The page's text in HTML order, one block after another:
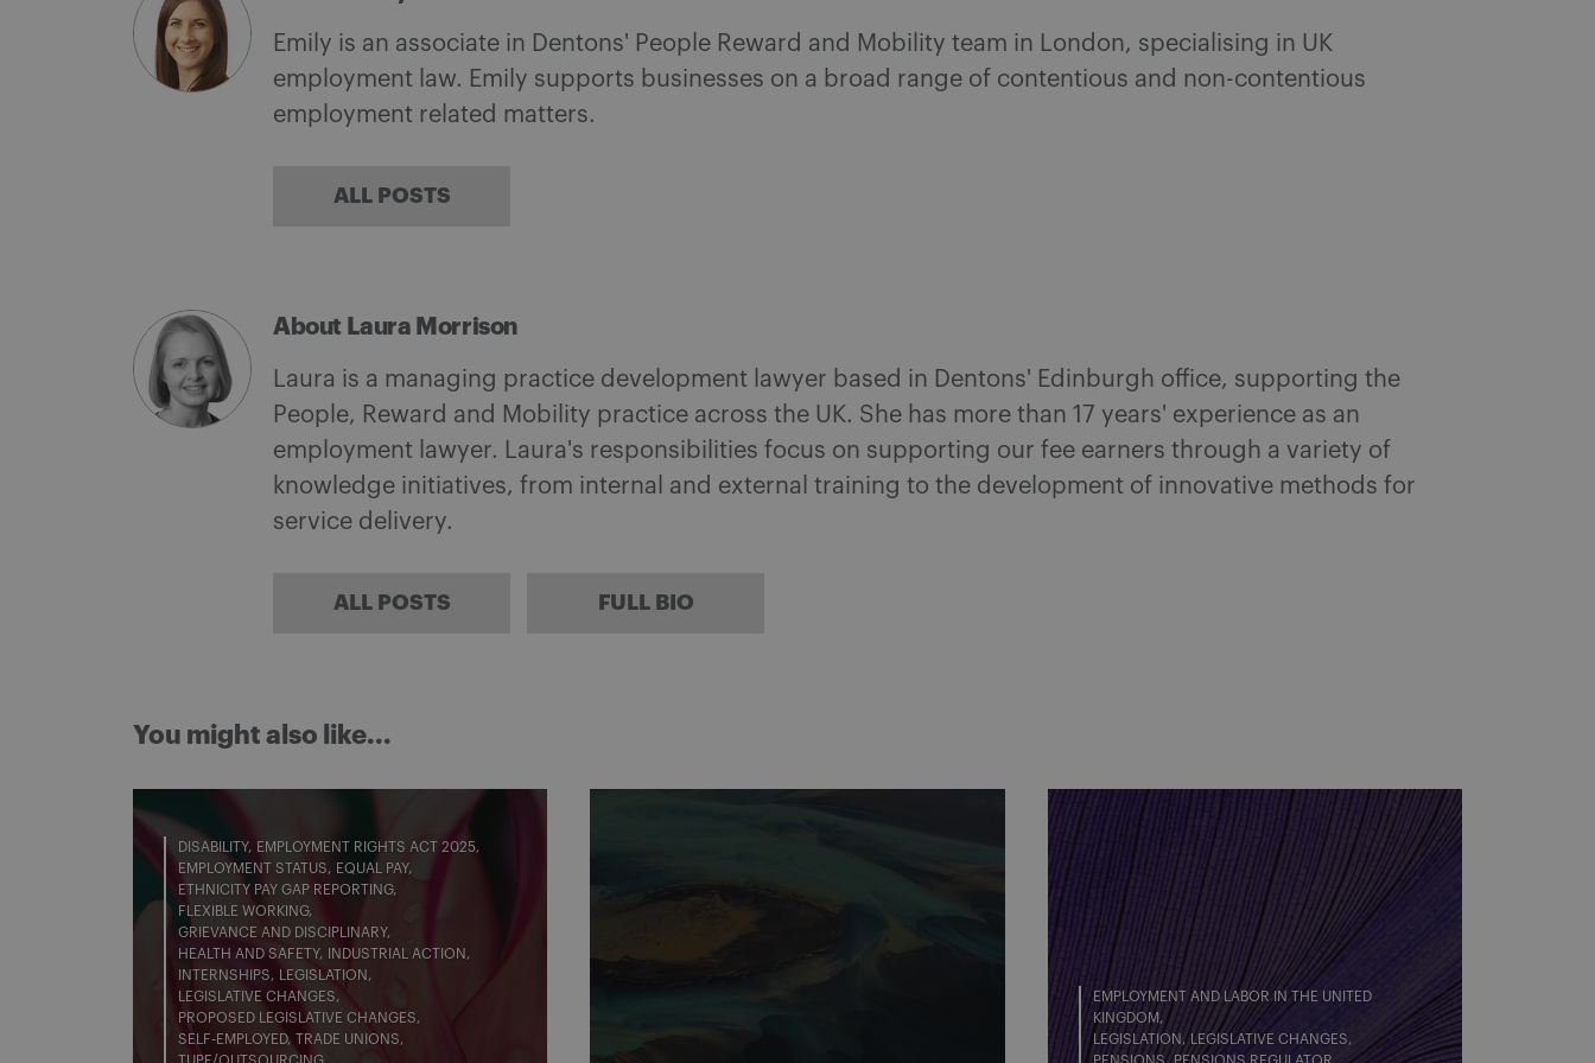
Emily is an associate in Dentons' People Reward and Mobility team in London, specialising in UK
employment law. Emily supports businesses on a broad range of contentious and non-contentious
employment related matters.
ALL POSTS
About Laura Morrison
Laura is a managing practice development lawyer based in Dentons' Edinburgh office, supporting the
People, Reward and Mobility practice across the UK. She has more than 17 years' experience as an
employment lawyer. Laura's responsibilities focus on supporting our fee earners through a variety of
knowledge initiatives, from internal and external training to the development of innovative methods for
service delivery.
ALL POSTS FULL BIO
You might also like...
DISABILITY
EMPLOYMENT RIGHTS ACT 2025
EMPLOYMENT STATUS
EQUAL PAY
ETHNICITY PAY GAP REPORTING
FLEXIBLE WORKING
GRIEVANCE AND DISCIPLINARY
HEALTH AND SAFETY
INDUSTRIAL ACTION
INTERNSHIPS
LEGISLATION
LEGISLATIVE CHANGES
PROPOSED LEGISLATIVE CHANGES
SELF-EMPLOYED TRADE UNIONS
EMPLOYMENT AND LABOR IN THE UNITED
KINGDOM
LEGISLATION
LEGISLATIVE CHANGES